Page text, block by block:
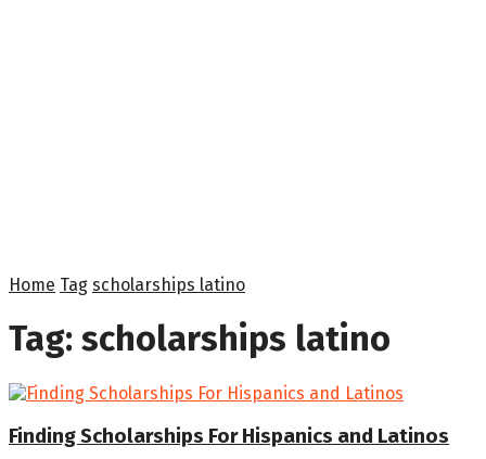
Home Tag scholarships latino
Tag: scholarships latino
Finding Scholarships For Hispanics and Latinos